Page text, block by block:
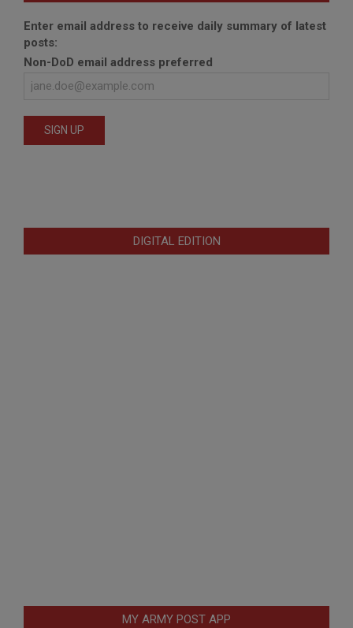
Enter email address to receive daily summary of latest
posts:
Non-DoD email address preferred
DIGITAL EDITION
MY ARMY POST APP